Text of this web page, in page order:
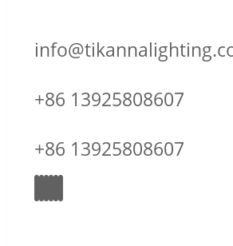
+86 13925808607
+86 13925808607